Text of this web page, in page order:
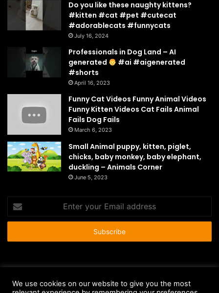
Do you like these naughty kittens?
#kitten #cat #pet #cutecat
#adorablecats #funnycats
July 16, 2024
Professionals in Dog Land – AI
generated
#ai #aigenerated
#shorts
April 16, 2023
Funny Cat Videos Funny Animal Videos
Funny Kitten Videos Cat Fails Animal
Fails Dog Fails
March 6, 2023
Small Animal puppy, kitten, piglet,
chicks, baby monkey, baby elephant,
duckling – Animals Corner
June 5, 2023
your
Email
We use cookies on our website to give you the most